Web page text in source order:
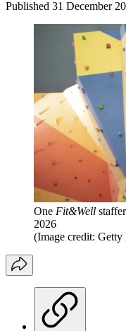
Published 31 December
One Fit&Well
2026
(Image credit: Getty